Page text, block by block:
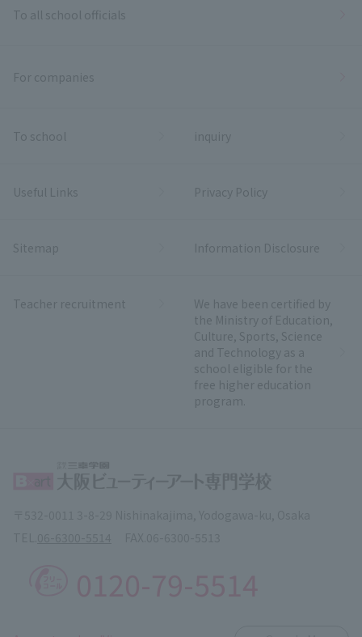
To all school officials
For companies
To school inquiry
Useful Links Privacy Policy
Sitemap Information Disclosure
Teacher recruitment
We have been certified by
the Ministry of Education,
Culture, Sports, Science
and Technology as a
school eligible for the
free higher education
program.